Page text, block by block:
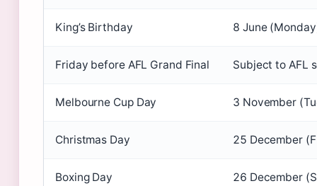
King’s Birthday 8 June
Friday before AFL Grand Final Subject to AFL
Melbourne Cup Day 3 November
Christmas Day 25 December
Boxing Day 26 December